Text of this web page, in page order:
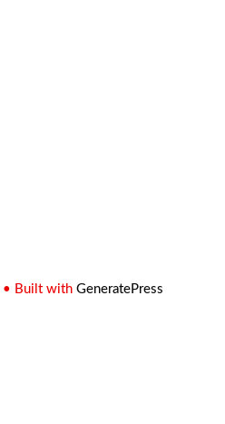
• Built with GeneratePress